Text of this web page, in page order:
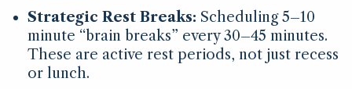
Strategic Rest Breaks: Scheduling 5–10
minute “brain breaks” every 30–45 minutes.
These are active rest periods, not just recess
or lunch.